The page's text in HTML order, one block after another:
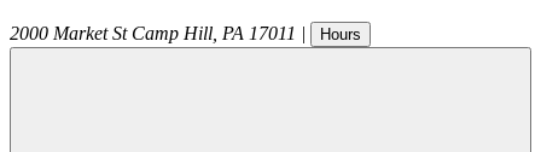
2000 Market St Camp Hill PA 17011 | Hours